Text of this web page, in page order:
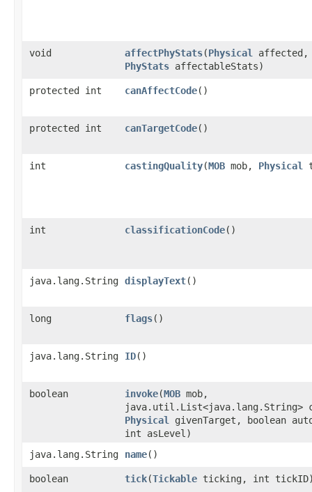
void affectPhyStats​(Physical
affected,
PhyStats affectableStats)
protected int canAffectCode()
protected int canTargetCode()
int castingQuality​(MOB mob, Physical
int classificationCode()
java.lang.String displayText()
long flags()
java.lang.String ID()
boolean invoke​(MOB mob,
java.util.List<java.lang.String>
Physical
givenTarget, boolean
int asLevel)
java.lang.String
name()
boolean tick​(Tickable ticking, int